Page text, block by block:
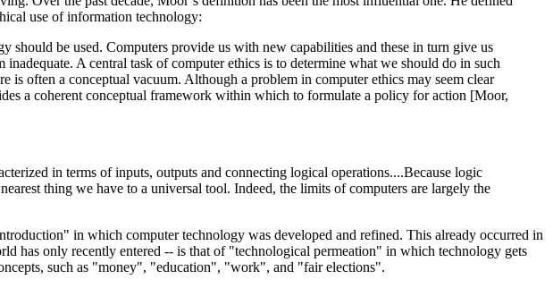
use of information technology:
should be used. Computers provide us with new capabilities and these in turn give us
A central task of computer ethics is to determine what we should do in such
often a conceptual vacuum. Although a problem in computer ethics may seem clear
a coherent conceptual framework within which to formulate a policy for action [Moor,
in terms of inputs, outputs and connecting logical operations....Because logic
thing we have to a universal tool. Indeed, the limits of computers are largely the
in which computer technology was developed and refined. This already occurred in
has only recently entered -- is that of "technological permeation" in which technology gets
such as "money", "education", "work", and "fair elections".